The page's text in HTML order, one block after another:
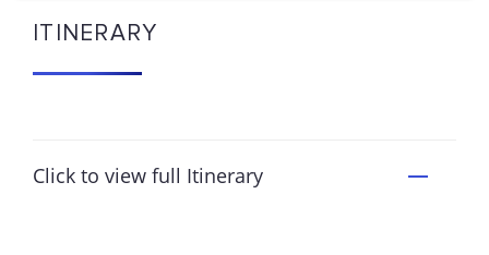
ITINERARY
Click to view full Itinerary